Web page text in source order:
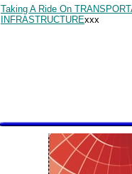
Taking A Ride On
INFRASTRUCTURExxx